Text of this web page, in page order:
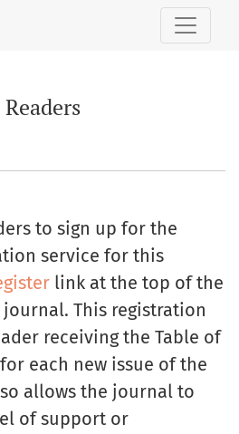
to sign up for the
service for this
link at the top of the
This registration
receiving the Table of
each new issue of the
allows the journal to
of support or